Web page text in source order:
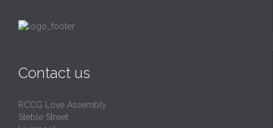
Contact us
RCCG Love Assembly
Steble Street